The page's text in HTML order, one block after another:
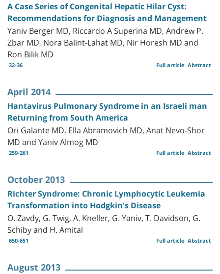
A Case Series of Congenital Hepatic Hilar Cyst:
Recommendations for Diagnosis and Management
Yaniv Berger MD, Riccardo A Superina MD, Andrew P.
Zbar MD, Nora Balint-Lahat MD, Nir Horesh MD and
Ron Bilik MD
32-36 Abstract
Full article
April 2014
Hantavirus Pulmonary Syndrome in an Israeli man
Returning from South America
Ori Galante MD, Ella Abramovich MD, Anat Nevo-Shor
MD and Yaniv Almog MD
259-261 Abstract
Full article
October 2013
Richter Syndrome: Chronic Lymphocytic Leukemia
Transformation into Hodgkin's Disease
O. Zavdy, G. Twig, A. Kneller, G. Yaniv, T. Davidson, G.
Schiby and H. Amital
650-651 Abstract
Full article
August 2013